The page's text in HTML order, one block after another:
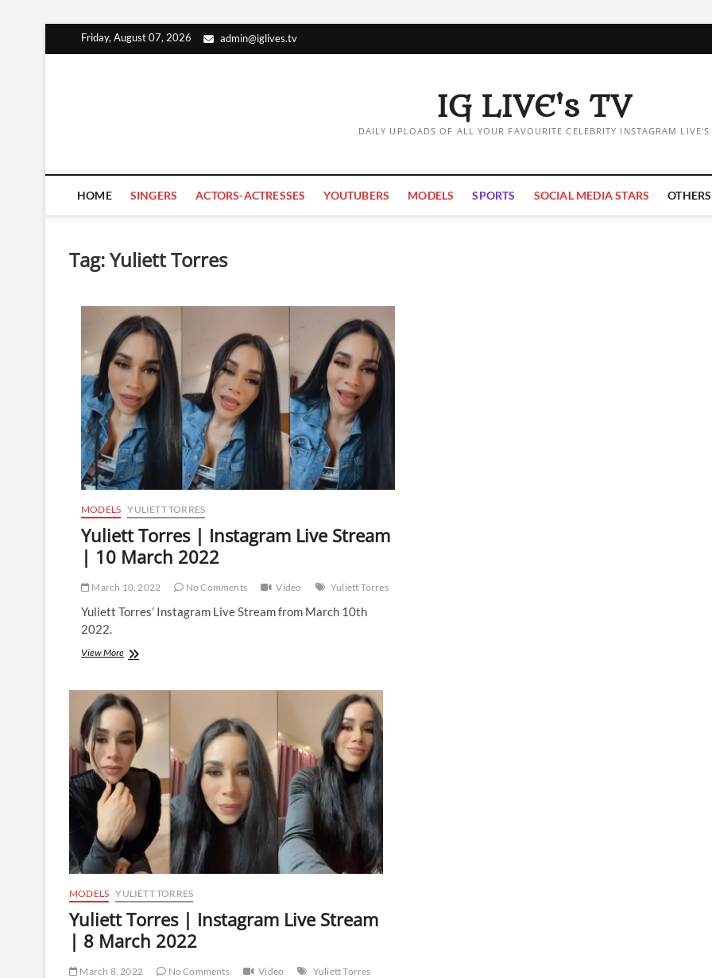
Friday, August 07, 2026 admin@iglives.tv
IG LIVE's TV
DAILY UPLOADS OF ALL YOUR FAVOURITE CELEBRITY INSTAGRAM LIVE'S
HOME SINGERS ACTORS-ACTRESSES YOUTUBERS MODELS SPORTS SOCIAL MEDIA STARS OTHERS
Tag:Yuliett Torres
MODELS YULIETT TORRES
Yuliett Torres | Instagram Live Stream
| 10 March 2022
March 10, 2022 No Comments Video Yuliett Torres
Yuliett Torres’ Instagram Live Stream from March 10th
2022.
View MoreYuliett
Instagram
Live
Stream
|
10
March
2022
MODELS YULIETT TORRES
Yuliett Torres | Instagram Live Stream
| 8 March 2022
March 8, 2022 No Comments Video Yuliett Torres